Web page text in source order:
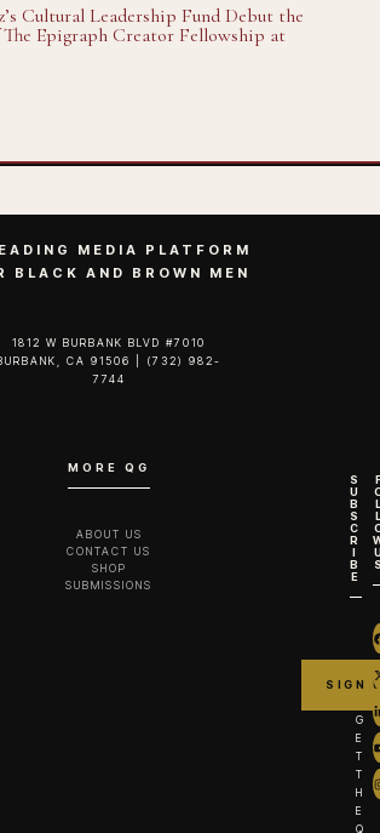
Cultural Leadership Fund Debut the
The Epigraph Creator Fellowship at
MEDIA PLATFORM
BLACK AND BROWN MEN
1812 W BURBANK BLVD #7010
CA 91506 | (732) 982-
7744‬
MORE QG
ABOUT US
CONTACT US
SHOP
SUBMISSIONS
S
U
B
S
C
R
I
B
E
G
E
T
T
H
E
Q